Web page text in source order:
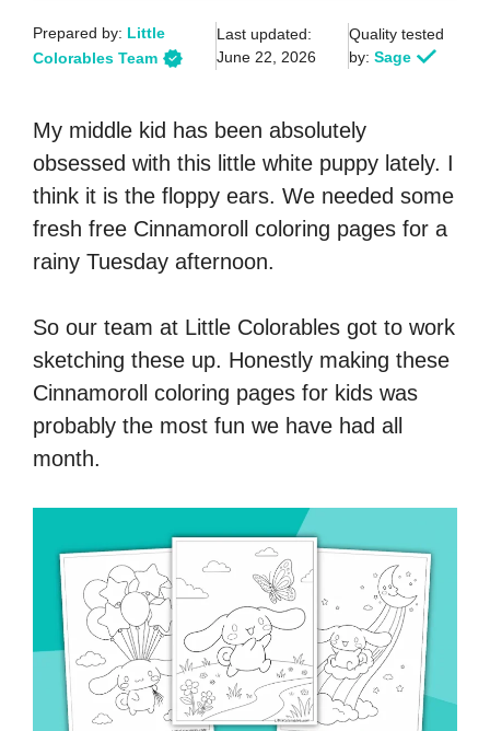
Prepared by: Little
Colorables Team
Last updated:
June 22, 2026
Quality tested
by:Sage
My middle kid has been absolutely
obsessed with this little white puppy lately. I
think it is the floppy ears. We needed some
fresh free Cinnamoroll coloring pages for a
rainy Tuesday afternoon.
So our team at Little Colorables got to work
sketching these up. Honestly making these
Cinnamoroll coloring pages for kids was
probably the most fun we have had all
month.